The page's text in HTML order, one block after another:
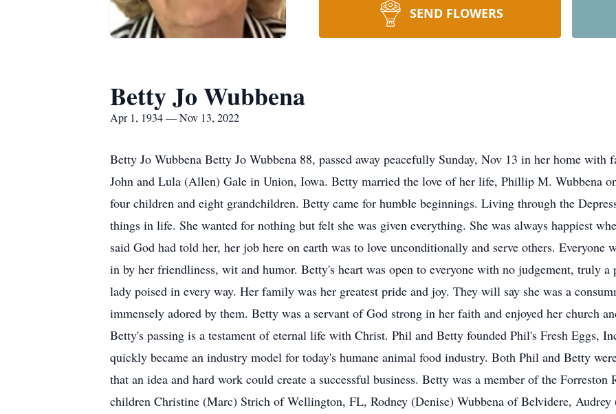
SEND FLOWERS
Betty Jo Wubbena
Apr 1, 1934 — Nov 13, 2022
Betty Jo Wubbena Betty Jo Wubbena 88, passed away peacefully Sunday, Nov 13 in her home
John and Lula (Allen) Gale in Union, Iowa. Betty married the love of her life, Phillip M. Wubbena
four children and eight grandchildren. Betty came for humble beginnings. Living through the
things in life. She wanted for nothing but felt she was given everything. She was always happiest
said God had told her, her job here on earth was to love unconditionally and serve others. Everyone
in by her friendliness, wit and humor. Betty's heart was open to everyone with no judgement, truly a
lady poised in every way. Her family was her greatest pride and joy. They will say she was a
immensely adored by them. Betty was a servant of God strong in her faith and enjoyed her church
Betty's passing is a testament of eternal life with Christ. Phil and Betty founded Phil's Fresh Eggs,
quickly became an industry model for today's humane animal food industry. Both Phil and Betty
that an idea and hard work could create a successful business. Betty was a member of the
children Christine (Marc) Strich of Wellington, FL, Rodney (Denise) Wubbena of Belvidere,